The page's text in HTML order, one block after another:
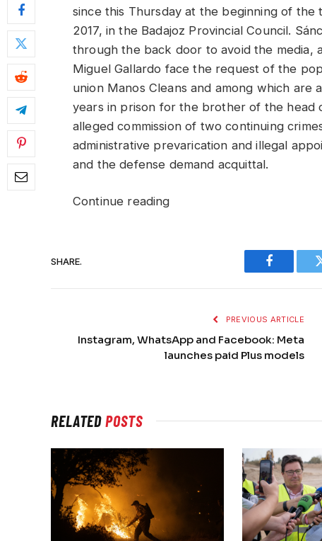
since this Thursday at the beginning of
2017, in the Badajoz Provincial Council.
through the back door to avoid the media,
Miguel Gallardo face the request of the
union Manos Cleans and among which are
years in prison for the brother of the head
alleged commission of two continuing
administrative prevarication and illegal
and the defense demand acquittal.
Continue reading
SHARE.
Facebook
PREVIOUS ARTICLE
Instagram, WhatsApp and Facebook: Meta
launches paid Plus models
RELATEDPOSTS